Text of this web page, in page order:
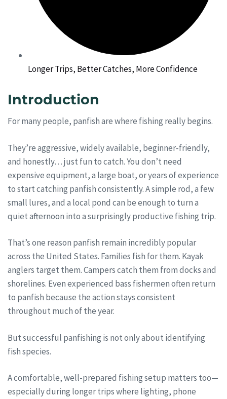
Longer Trips, Better Catches, More Confidence
Introduction
For many people, panfish are where fishing really begins.
They’re aggressive, widely available, beginner-friendly,
and honestly… just fun to catch. You don’t need
expensive equipment, a large boat, or years of experience
to start catching panfish consistently. A simple rod, a few
small lures, and a local pond can be enough to turn a
quiet afternoon into a surprisingly productive fishing trip.
That’s one reason panfish remain incredibly popular
across the United States. Families fish for them. Kayak
anglers target them. Campers catch them from docks and
shorelines. Even experienced bass fishermen often return
to panfish because the action stays consistent
throughout much of the year.
But successful panfishing is not only about identifying
fish species.
A comfortable, well-prepared fishing setup matters too—
especially during longer trips where lighting, phone